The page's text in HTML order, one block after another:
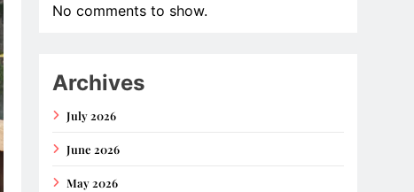
No comments to show.
Archives
July 2026
June 2026
May 2026